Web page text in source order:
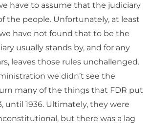
have to assume that the judiciary
the people. Unfortunately, at least
we have not found that to be the
usually stands by, and for any
leaves those rules unchallenged.
we didn’t see the
many of the things that FDR put
until 1936. Ultimately, they were
but there was a lag